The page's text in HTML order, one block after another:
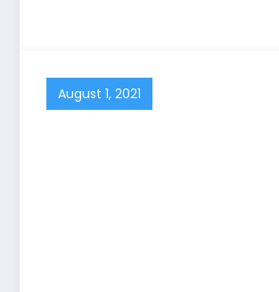
August 1, 2021